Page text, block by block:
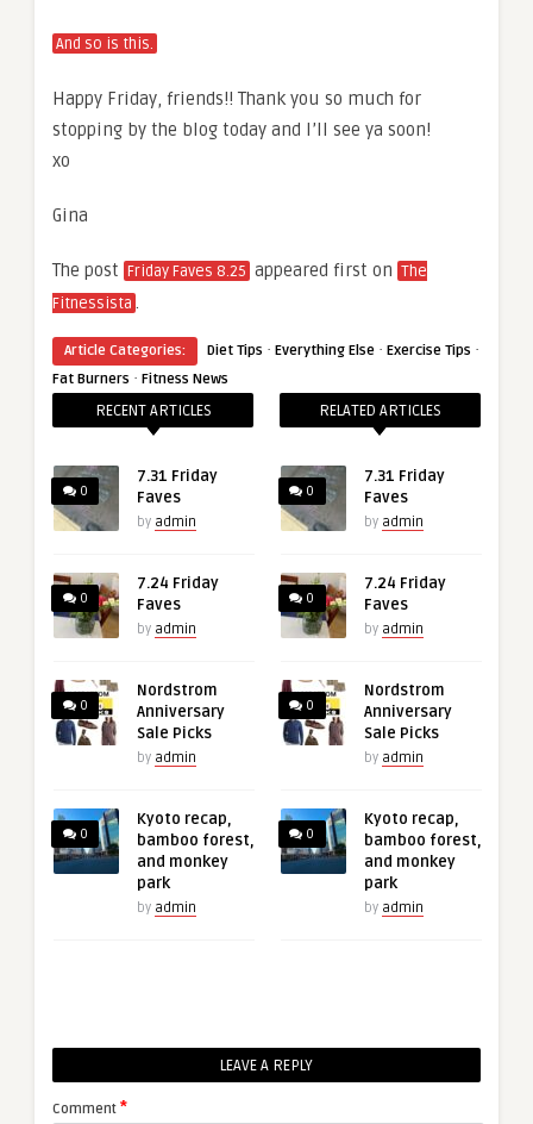
And so is this.
Happy Friday, friends!! Thank you so much for
stopping by the blog today and I’ll see ya soon!
xo
Gina
The post Friday Faves 8.25 appeared first on The
Fitnessista .
Article Categories: Diet Tips · Everything Else · Exercise Tips ·
Fat Burners · Fitness News
RECENT ARTICLES
0
7.31 Friday
Faves
by admin
0
7.24 Friday
Faves
by admin
0
Nordstrom
Anniversary
Sale Picks
by admin
0
Kyoto recap,
bamboo forest,
and monkey
park
by admin
RELATED ARTICLES
0
7.31 Friday
Faves
by admin
0
7.24 Friday
Faves
by admin
0
Nordstrom
Anniversary
Sale Picks
by admin
0
Kyoto recap,
bamboo forest,
and monkey
park
by admin
LEAVE A REPLY
Comment *